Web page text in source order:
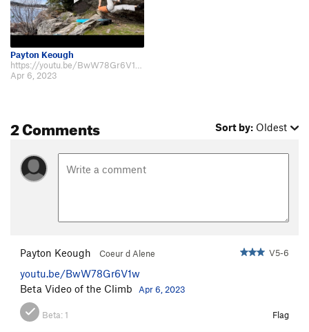
Payton Keough
https://youtu.be/BwW78Gr6V1w Beta Video of the Climb
Apr 6, 2023
2 Comments Sort by: Oldest
Payton Keough Coeur d Alene V5-6
youtu.be/BwW78Gr6V1w
Beta Video of the Climb
Apr 6, 2023
Beta:1 Flag